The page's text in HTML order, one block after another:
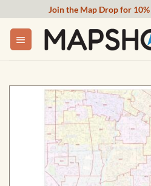
content
Join the Map Drop for